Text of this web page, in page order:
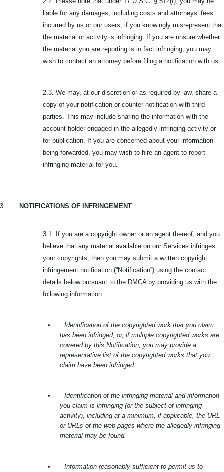
liable for any damages, including costs and attorneys’ fees
incurred by us or our users, if you knowingly misrepresent that
the material or activity is infringing. If you are unsure whether
the material you are reporting is in fact infringing, you may
wish to contact an attorney before filing a notification with us.
2.3. We may, at our discretion or as required by law, share a
copy of your notification or counter-notification with third
parties. This may include sharing the information with the
account holder engaged in the allegedly infringing activity or
for publication. If you are concerned about your information
being forwarded, you may wish to hire an agent to report
infringing material for you.
3. NOTIFICATIONS OF INFRINGEMENT
3.1. If you are a copyright owner or an agent thereof, and you
believe that any material available on our Services infringes
your copyrights, then you may submit a written copyright
infringement notification (“Notification”) using the contact
details below pursuant to the DMCA by providing us with the
following information:
•
Identification of the copyrighted work that you claim
has been infringed, or, if multiple copyrighted works are
covered by this Notification, you may provide a
representative list of the copyrighted works that you
claim have been infringed.
•
Identification of the infringing material and information
you claim is infringing (or the subject of infringing
activity), including at a minimum, if applicable, the URL
or URLs of the web pages where the allegedly infringing
material may be found.
•
Information reasonably sufficient to permit us to